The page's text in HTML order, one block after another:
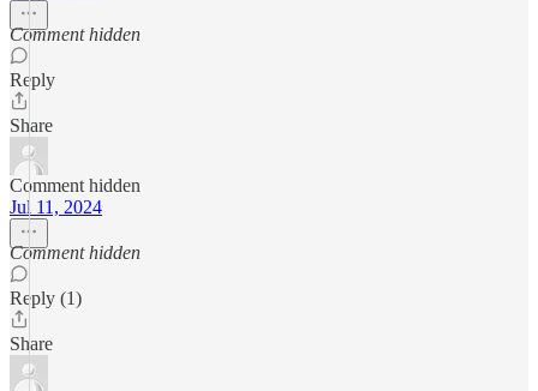
Comment hidden
Reply
Share
Comment hidden
Jul 11, 2024
Comment hidden
Reply (1)
Share